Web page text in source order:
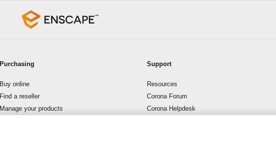
Purchasing
Buy online
Find a reseller
Manage your products
Support
Resources
Corona Forum
Corona Helpdesk